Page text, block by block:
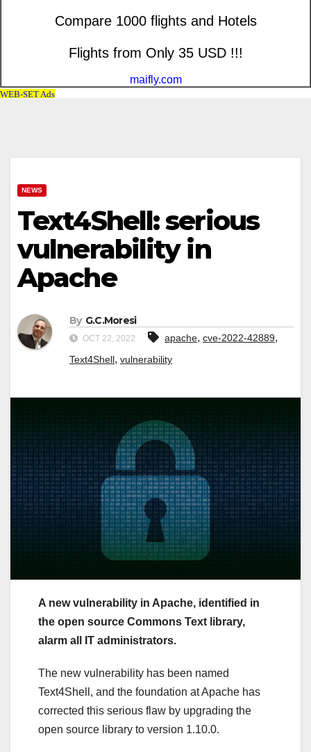
NEWS
Text4Shell: serious
vulnerability in
Apache
By G.C.Moresi
OCT 22, 2022 apache, cve-2022-42889,
Text4Shell, vulnerability
A new vulnerability in Apache, identified in
the open source Commons Text library,
alarm all IT administrators.
The new vulnerability has been named
Text4Shell, and the foundation at Apache has
corrected this serious flaw by upgrading the
open source library to version 1.10.0.